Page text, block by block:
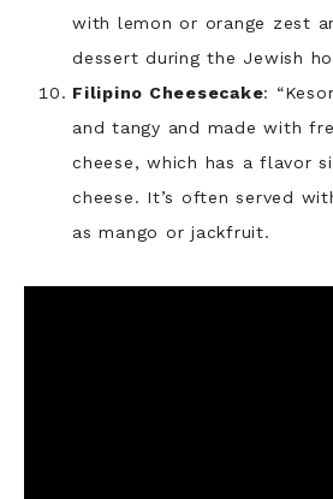
with lemon or orange zest
dessert during the Jewish
Filipino Cheesecake:
and tangy and made with
cheese, which has a flavor
cheese. It’s often served
as mango or jackfruit.